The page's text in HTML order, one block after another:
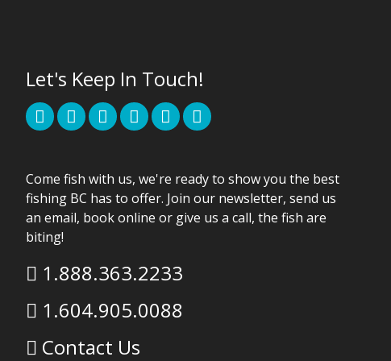
Let's Keep In Touch!
Come fish with us, we're ready to show you the best
fishing BC has to offer. Join our newsletter, send us
an email, book online or give us a call, the fish are
biting!
1.888.363.2233
1.604.905.0088
Contact Us